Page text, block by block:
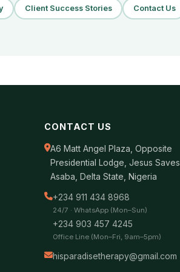
Client Success Stories Contact Us
CONTACT US
A6 Matt Angel Plaza, Opposite
Presidential Lodge, Jesus Saves,
Asaba, Delta State, Nigeria
+234 911 434 8968
24/7 · WhatsApp (Mon–Sun)
+234 903 457 4245
Office Line (Mon–Fri, 9am–5pm)
hisparadisetherapy@gmail.com